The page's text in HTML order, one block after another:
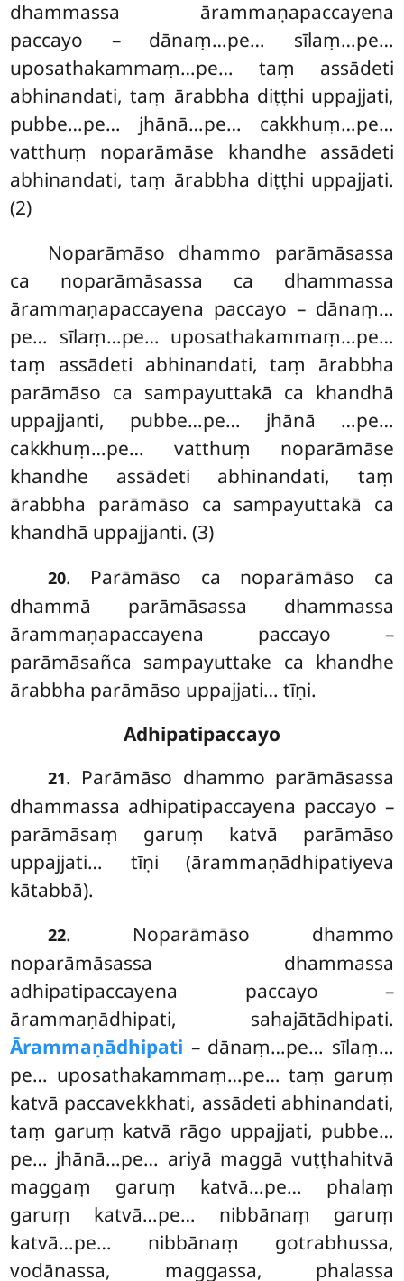
dhammassa ārammaṇapaccayena
paccayo – dānaṃ…pe… sīlaṃ…pe…
uposathakammaṃ…pe… taṃ assādeti
abhinandati, taṃ ārabbha diṭṭhi uppajjati,
pubbe…pe… jhānā…pe… cakkhuṃ…pe…
vatthuṃ noparāmāse khandhe assādeti
abhinandati, taṃ ārabbha diṭṭhi uppajjati.
(2)
Noparāmāso dhammo parāmāsassa
ca noparāmāsassa ca dhammassa
ārammaṇapaccayena paccayo – dānaṃ…
pe… sīlaṃ…pe… uposathakammaṃ…pe…
taṃ assādeti abhinandati, taṃ ārabbha
parāmāso ca sampayuttakā ca khandhā
uppajjanti, pubbe…pe… jhānā …pe…
cakkhuṃ…pe… vatthuṃ noparāmāse
khandhe assādeti abhinandati, taṃ
ārabbha parāmāso ca sampayuttakā ca
khandhā uppajjanti. (3)
20. Parāmāso ca noparāmāso ca
dhammā parāmāsassa dhammassa
ārammaṇapaccayena paccayo –
parāmāsañca sampayuttake ca khandhe
ārabbha parāmāso uppajjati… tīṇi.
Adhipatipaccayo
21. Parāmāso dhammo parāmāsassa
dhammassa adhipatipaccayena paccayo –
parāmāsaṃ garuṃ katvā parāmāso
uppajjati… tīṇi (ārammaṇādhipatiyeva
kātabbā).
22. Noparāmāso dhammo
noparāmāsassa dhammassa
adhipatipaccayena paccayo –
ārammaṇādhipati, sahajātādhipati.
Ārammaṇādhipati – dānaṃ…pe… sīlaṃ…
pe… uposathakammaṃ…pe… taṃ garuṃ
katvā paccavekkhati, assādeti abhinandati,
taṃ garuṃ katvā rāgo uppajjati, pubbe…
pe… jhānā…pe… ariyā maggā vuṭṭhahitvā
maggaṃ garuṃ katvā…pe… phalaṃ
garuṃ katvā…pe… nibbānaṃ garuṃ
katvā…pe… nibbānaṃ gotrabhussa,
vodānassa, maggassa, phalassa